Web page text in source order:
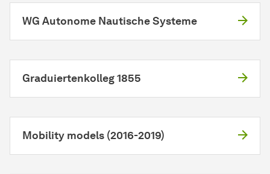
WG Autonome Nautische Systeme
Graduiertenkolleg 1855
Mobility models (2016-2019)